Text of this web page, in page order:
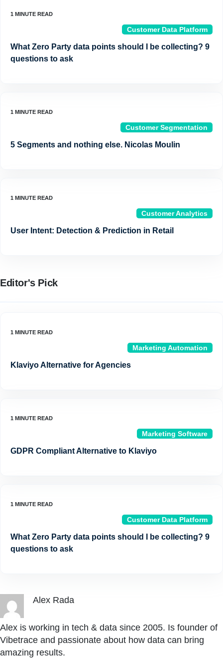
Customer Data Platform
What Zero Party data points should I be collecting? 9
questions to ask
Customer Segmentation
5 Segments and nothing else. Nicolas Moulin
Customer Analytics
User Intent: Detection & Prediction in Retail
Editor's Pick
Marketing Automation
Klaviyo Alternative for Agencies
Marketing Software
GDPR Compliant Alternative to Klaviyo
Customer Data Platform
What Zero Party data points should I be collecting? 9
questions to ask
Alex Rada
Alex is working in tech & data since 2005. Is founder of
Vibetrace and passionate about how data can bring
amazing results.